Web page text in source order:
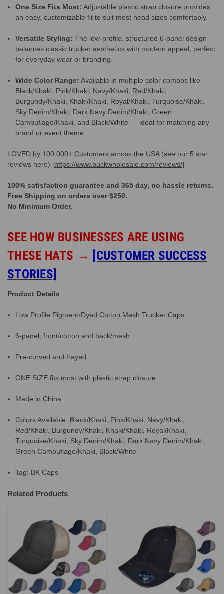
One Size Fits Most: Adjustable plastic strap closure provides
an easy, customizable fit to suit most head sizes comfortably.
Versatile Styling: The low-profile, structured 6-panel design
balances classic trucker aesthetics with modern appeal, perfect
for everyday wear or branding.
Wide Color Range: Available in multiple color combos like
Black/Khaki, Pink/Khaki, Navy/Khaki, Red/Khaki,
Burgundy/Khaki, Khaki/Khaki, Royal/Khaki, Turquoise/Khaki,
Sky Denim/Khaki, Dark Navy Denim/Khaki, Green
Camouflage/Khaki, and Black/White — ideal for matching any
brand or event theme.
LOVED by 100,000+ Customers across the USA (see our 5 star
reviews here) [https://www.buckwholesale.com/reviews/]
100% satisfaction guarantee and 365 day, no hassle returns.
Free Shipping on orders over $250.
No Minimum Order.
SEE HOW BUSINESSES ARE USING
THESE HATS → [CUSTOMER SUCCESS
STORIES]
Product Details
Low Profile Pigment-Dyed Cotton Mesh Trucker Caps
6-panel, front/cotton and back/mesh
Pre-curved and frayed
ONE SIZE fits most with plastic strap closure
Made in China
Colors Available: Black/Khaki, Pink/Khaki, Navy/Khaki,
Red/Khaki, Burgundy/Khaki, Khaki/Khaki, Royal/Khaki,
Turquoise/Khaki, Sky Denim/Khaki, Dark Navy Denim/Khaki,
Green Camouflage/Khaki, Black/White
Tag: BK Caps
Related Products